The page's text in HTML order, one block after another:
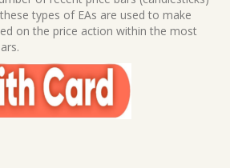
types of EAs are used to make
on the price action within the most